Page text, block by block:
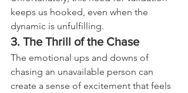
keeps us hooked, even when the
dynamic is unfulfilling.
3. The Thrill of the Chase
The emotional ups and downs of
chasing an unavailable person can
create a sense of excitement that feels